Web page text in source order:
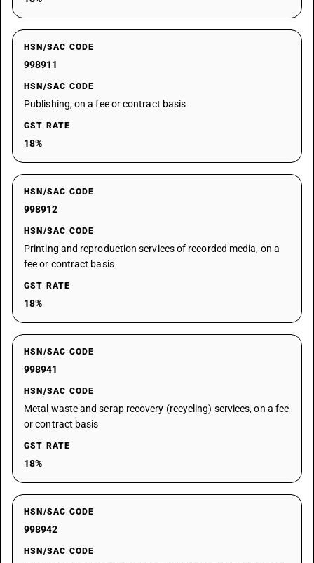
HSN/SAC CODE
998911
HSN/SAC CODE
Publishing, on a fee or contract basis
GST RATE
18%
HSN/SAC CODE
998912
HSN/SAC CODE
Printing and reproduction services of recorded media, on a
fee or contract basis
GST RATE
18%
HSN/SAC CODE
998941
HSN/SAC CODE
Metal waste and scrap recovery (recycling) services, on a fee
or contract basis
GST RATE
18%
HSN/SAC CODE
998942
HSN/SAC CODE